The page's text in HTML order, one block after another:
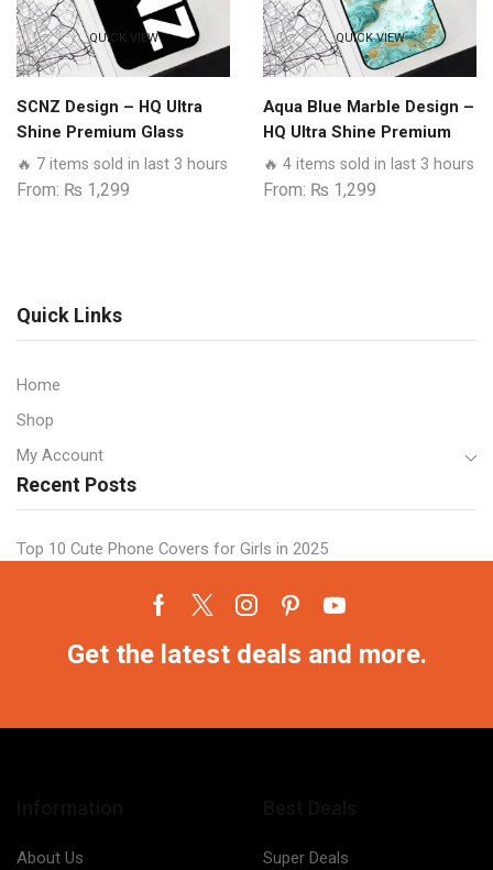
QUICK VIEW
SCNZ Design – HQ Ultra
Shine Premium Glass
Phone Case All Realme
Models
🔥 7 items sold in last 3 hours
From: ₨ 1,299
QUICK VIEW
Aqua Blue Marble Design –
HQ Ultra Shine Premium
Glass Phone Case All
Realme Models
🔥 4 items sold in last 3 hours
From: ₨ 1,299
Quick Links
Home
Shop
My Account
Recent Posts
Top 10 Cute Phone Covers for Girls in 2025
Facebook
TwitterInstagram
PinterestYoutube
Get the latest deals and more.
About Us
Super Deals